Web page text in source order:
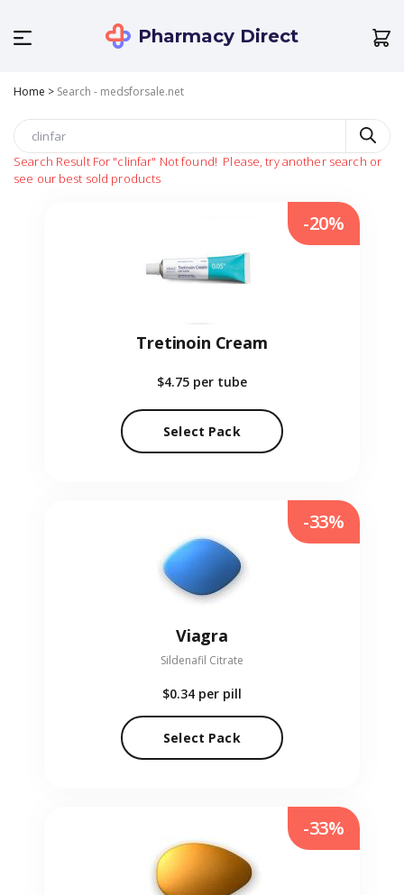
Pharmacy Direct
Home > Search - medsforsale.net
Search Result For "clinfar" Not found! Please, try another search or
see our best sold products
Tretinoin Cream
$4.75 per tube
Select Pack
-20%
Viagra
Sildenafil Citrate
$0.34 per pill
Select Pack
-33%
-33%